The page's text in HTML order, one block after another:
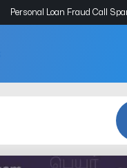
Personal Loan Fraud Call